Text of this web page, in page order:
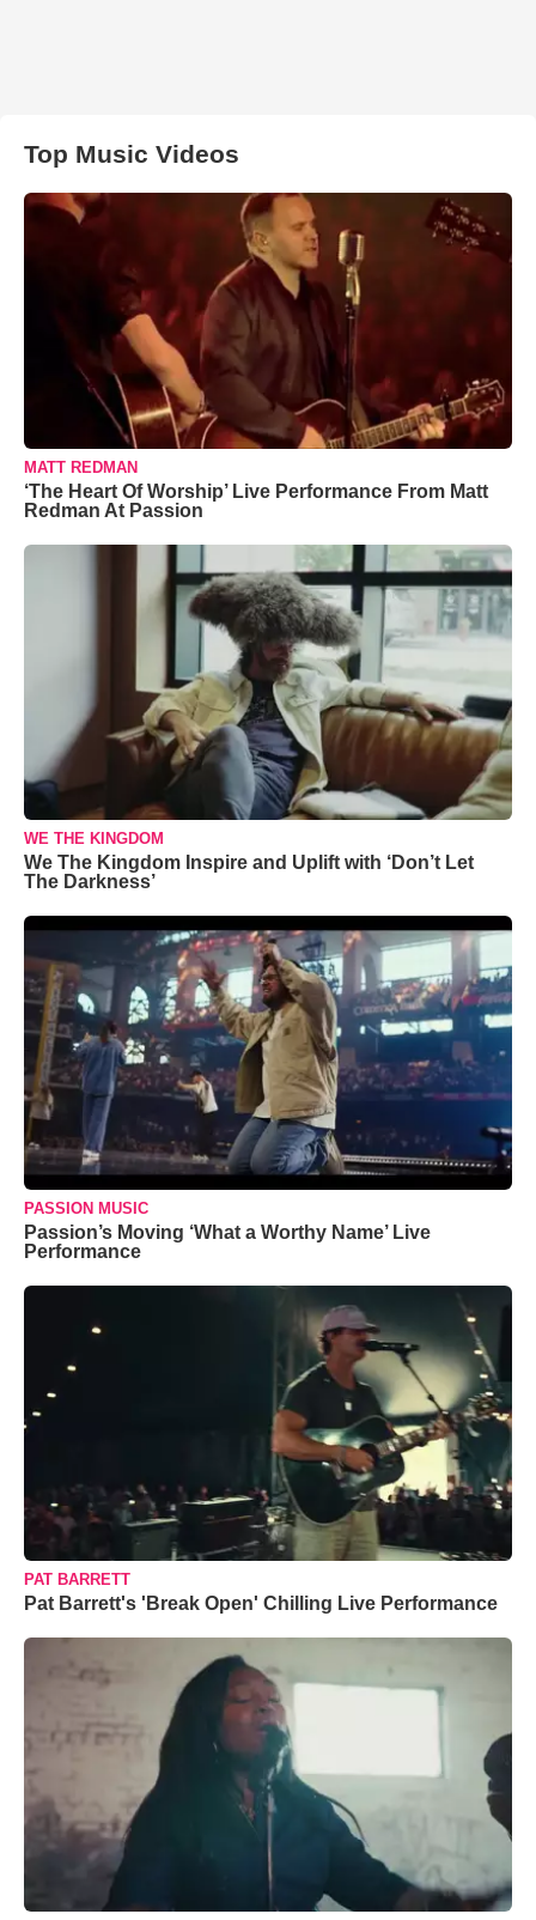
Top Music Videos
MATT REDMAN
‘The Heart Of Worship’ Live Performance From Matt
Redman At Passion
WE THE KINGDOM
We The Kingdom Inspire and Uplift with ‘Don’t Let
The Darkness’
PASSION MUSIC
Passion’s Moving ‘What a Worthy Name’ Live
Performance
PAT BARRETT
Pat Barrett's 'Break Open' Chilling Live Performance